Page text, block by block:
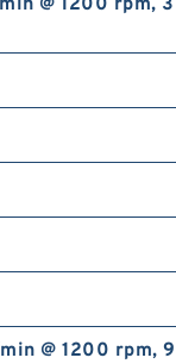
@ 1200 rpm,
@ 1200 rpm,